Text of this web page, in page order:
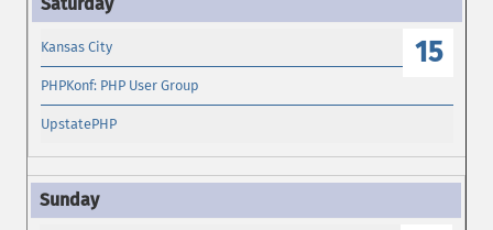
15
Kansas City
PHPKonf: PHP User Group
UpstatePHP